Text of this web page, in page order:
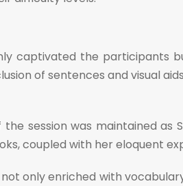
captivated the participants
of sentences and visual
session was maintained as
coupled with her eloquent
only enriched with